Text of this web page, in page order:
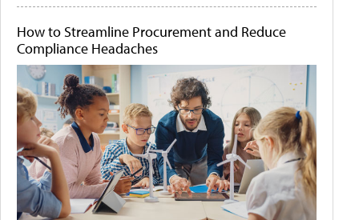
How to Streamline Procurement and Reduce
Compliance Headaches